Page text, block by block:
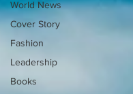
World News
Cover Story
Fashion
Leadership
Books